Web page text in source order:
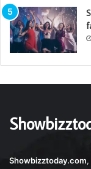
Showbizztoday.com